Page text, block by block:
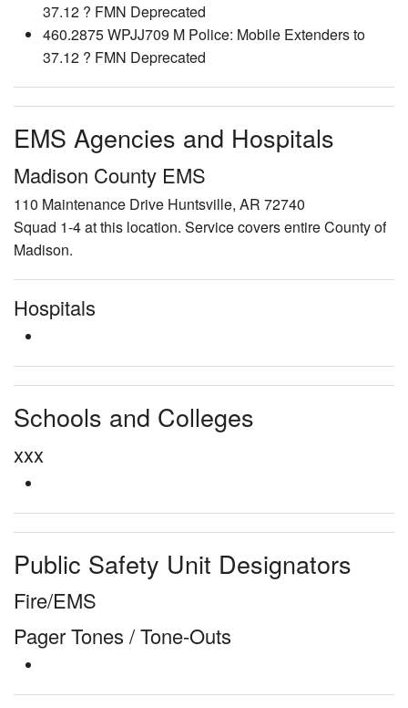
37.12 ? FMN Deprecated
460.2875 WPJJ709 M Police: Mobile Extenders to
37.12 ? FMN Deprecated
EMS Agencies and Hospitals
Madison County EMS
110 Maintenance Drive Huntsville, AR 72740
Squad 1-4 at this location. Service covers entire County of
Madison.
Hospitals
Schools and Colleges
xxx
Public Safety Unit Designators
Fire/EMS
Pager Tones / Tone-Outs